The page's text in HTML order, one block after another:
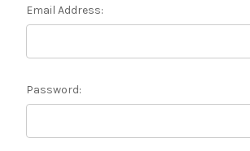
Email Address:
Password: